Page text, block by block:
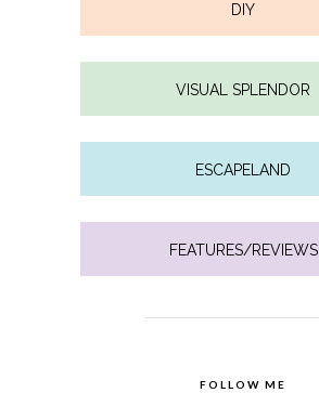
DIY
VISUAL SPLENDOR
ESCAPELAND
FEATURES/REVIEWS
FOLLOW ME